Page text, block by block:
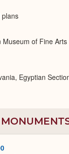
plans
Museum of Fine Arts
Egyptian